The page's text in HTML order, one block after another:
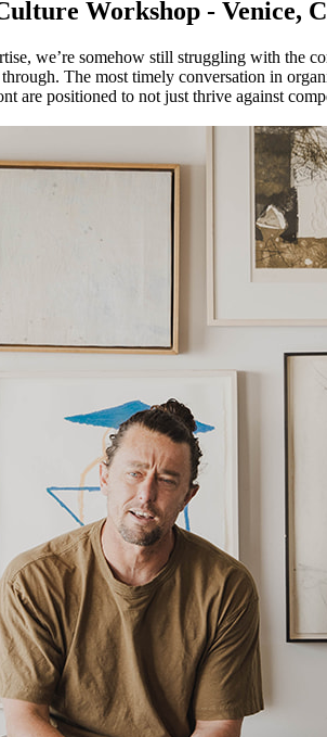
Workshop - Venice,
we’re somehow still struggling with the
The most timely conversation in
are positioned to not just thrive against